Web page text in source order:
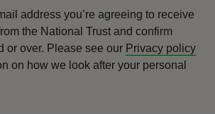
address you’re agreeing to receive
the National Trust and confirm
or over. Please see our Privacy policy
on how we look after your personal